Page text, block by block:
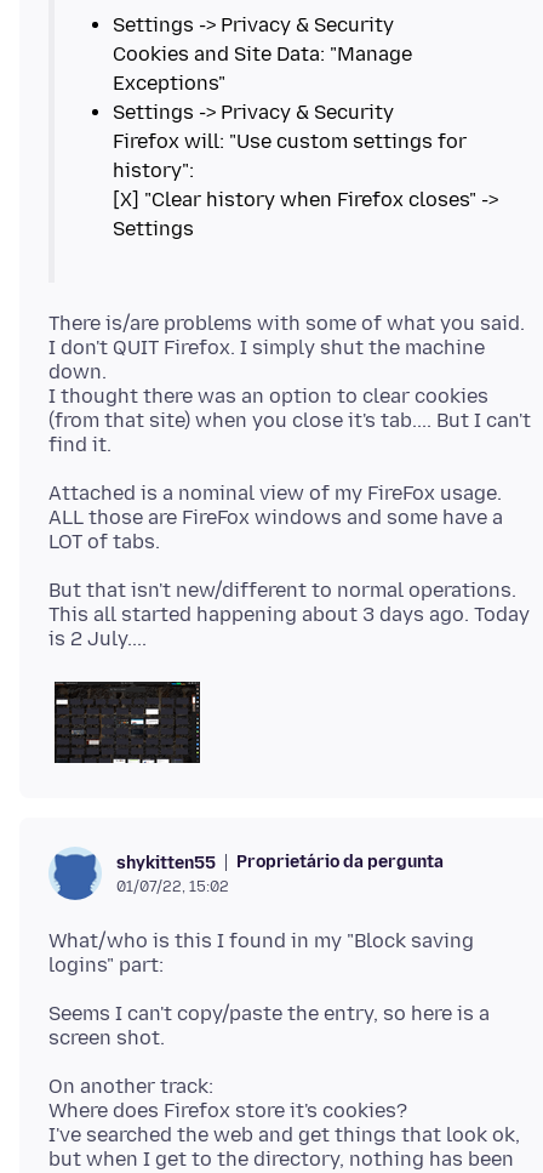
Settings -> Privacy & Security
Cookies and Site Data: "Manage
Settings -> Privacy & Security
Firefox will: "Use custom settings for
history":
[X] "Clear history when Firefox closes" ->
There is/are problems with some of what you said.
I don't QUIT Firefox. I simply shut the machine
down.
I thought there was an option to clear cookies
(from that site) when you close it's tab.... But I can't
Attached is a nominal view of my FireFox usage.
ALL those are FireFox windows and some have a
But that isn't new/different to normal operations.
This all started happening about 3 days ago. Today
shykitten55 Proprietário da pergunta
01/07/22, 15:02
What/who is this I found in my "Block saving
Seems I can't copy/paste the entry, so here is a
On another track:
Where does Firefox store it's cookies?
I've searched the web and get things that look ok,
but when I get to the directory, nothing has been